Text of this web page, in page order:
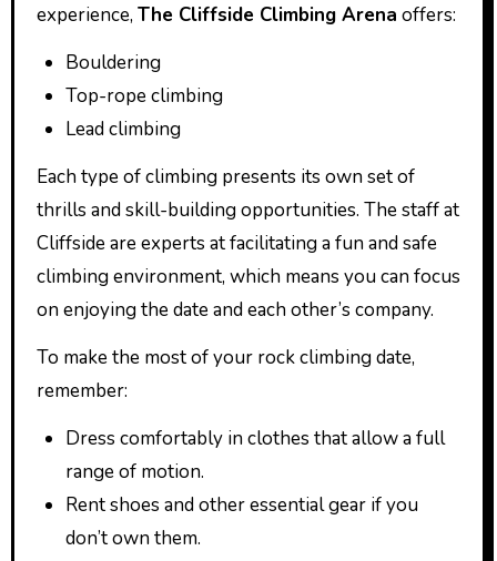
experience, The Cliffside Climbing Arena offers:
Bouldering
Top-rope climbing
Lead climbing
Each type of climbing presents its own set of
thrills and skill-building opportunities. The staff at
Cliffside are experts at facilitating a fun and safe
climbing environment, which means you can focus
on enjoying the date and each other’s company.
To make the most of your rock climbing date,
remember:
Dress comfortably in clothes that allow a full
range of motion.
Rent shoes and other essential gear if you
don’t own them.